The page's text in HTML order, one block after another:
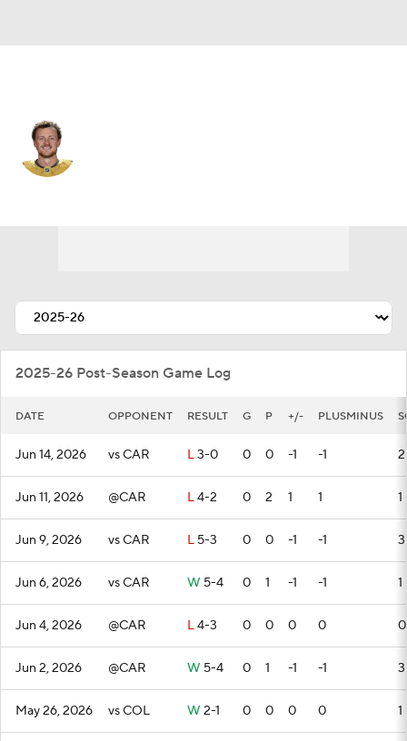
2025-26 Post-Season Game Log
DATE OPPONENT RESULT G P +/- PLUSMINUS
Jun 14, 2026 vs CAR L3-0 0 0 -1 -1 2
Jun 11, 2026 @CAR L4-2 0 2 1 1 1
Jun 9, 2026 vs CAR L 5-3 0 0 -1 -1 3
Jun 6, 2026 vs CAR W 5-4 0 1 -1 -1 1
Jun 4, 2026 @CAR L4-3 0 0 0 0 0
Jun 2, 2026 @CAR W 5-4 0 1 -1 -1 3
May 26, 2026 vs COL W 2-1 0 0 0 0 1